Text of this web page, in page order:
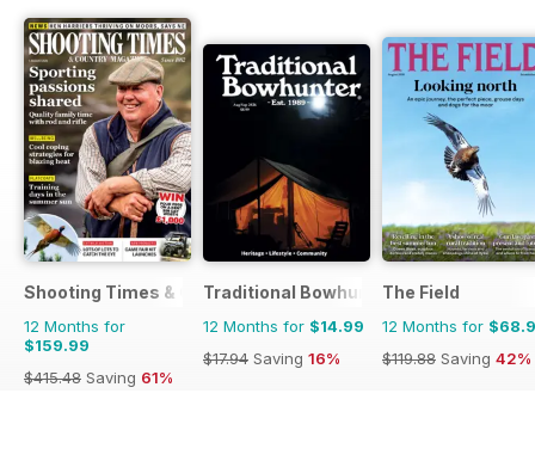
Shooting Times & Country
12 Months for
$159.99
$415.48 Saving 61%
Traditional Bowhunter Magazine
12 Months for $14.99
$17.94 Saving 16%
The Field
12 Months for
$119.88 Saving 42%